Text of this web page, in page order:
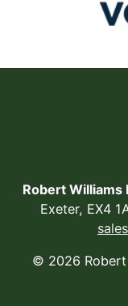
Robert Williams
Exeter, EX4
© 2026 Robert